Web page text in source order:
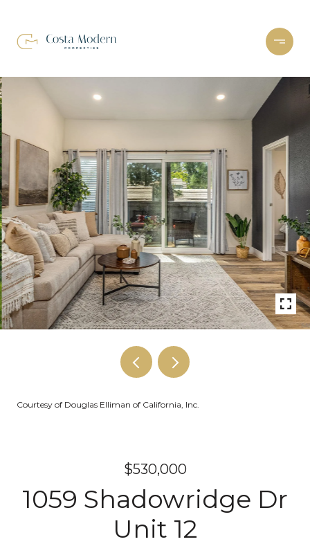
Courtesy of Douglas Elliman of California, Inc.
$530,000
1059 Shadowridge Dr
Unit 12